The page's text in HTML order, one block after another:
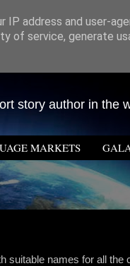
story author in the
MARKETS
suitable names for all the
IP address and user-
of service, generate